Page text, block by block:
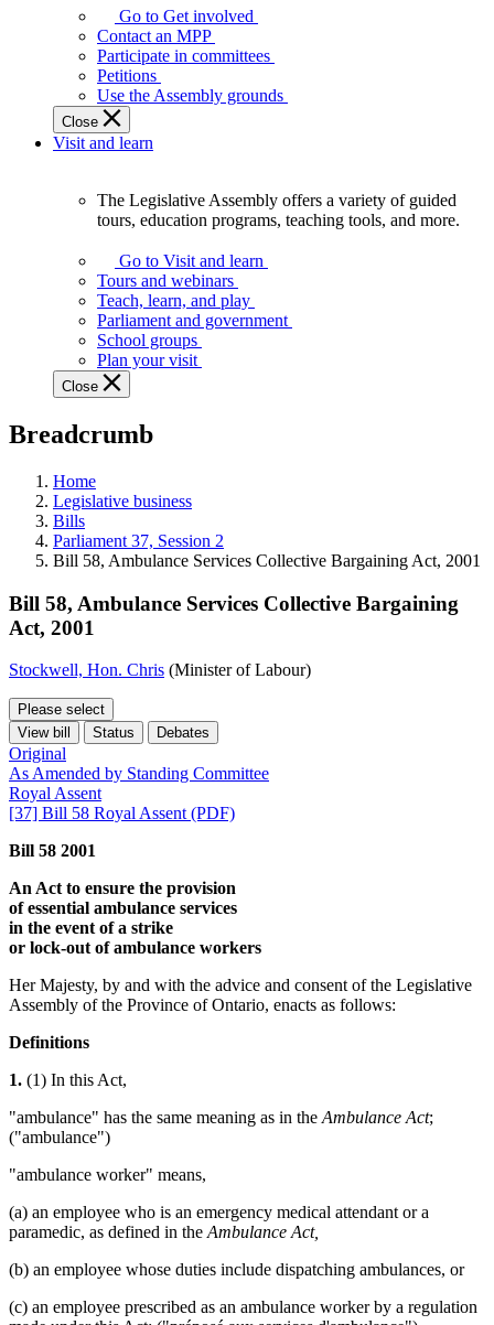
Legislature
works
best
when
get
involved.
Go to Get involved
Contact an MPP
Participate in committees
Petitions
Use the Assembly grounds
Close
Visit and learn
Assembly
offers
variety
guided
tours,
education
teaching
and
more.
The Legislative Assembly offers a variety of guided
tours, education programs, teaching tools, and more.
Go to Visit and learn
Tours and webinars
Teach, learn, and play
Parliament and government
School groups
Plan your visit
Close
Breadcrumb
Home
Legislative business
Bills
Parliament 37, Session 2
Bill 58, Ambulance Services Collective Bargaining Act, 2001
Bill 58, Ambulance Services Collective Bargaining
Act, 2001
Stockwell, Hon. Chris (Minister of Labour)
Please select
View bill
Status Debates
Original
As Amended by Standing Committee
Royal Assent
[37] Bill 58 Royal Assent (PDF)
Bill 58 2001
An Act to ensure the provision
of essential ambulance services
in the event of a strike
or lock-out of ambulance workers
Her Majesty, by and with the advice and consent of the Legislative
Assembly of the Province of Ontario, enacts as follows:
Definitions
1. (1) In this Act,
"ambulance" has the same meaning as in the Ambulance Act;
("ambulance")
"ambulance worker" means,
(a) an employee who is an emergency medical attendant or a
paramedic, as defined in the Ambulance Act,
(b) an employee whose duties include dispatching ambulances, or
(c) an employee prescribed as an ambulance worker by a regulation